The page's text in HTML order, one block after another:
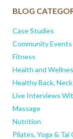
BLOG
Case Studies
Community Events
Fitness
Health and
Healthy Back,
Live Interviews
Massage
Nutrition
Pilates, Yoga & Tai